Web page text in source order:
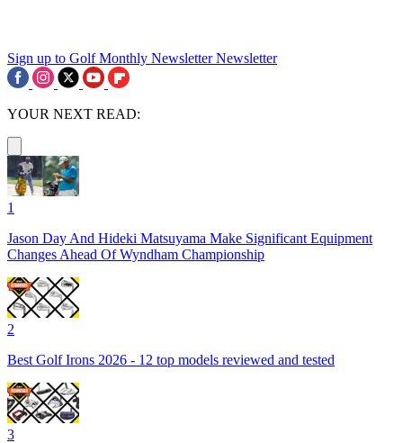
Sign up to Golf Monthly Newsletter Newsletter
YOUR NEXT READ:
1
Jason Day And Hideki Matsuyama Make Significant Equipment
Changes Ahead Of Wyndham Championship
2
Best Golf Irons 2026 - 12 top models reviewed and tested
3